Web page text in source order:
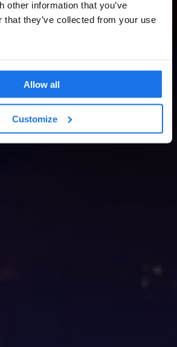
other information that you’ve
that they’ve collected from your use
Allow all
Customize